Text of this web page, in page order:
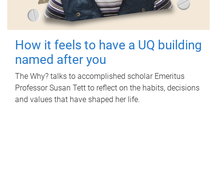
How it feels to have a UQ building
named after you
The Why? talks to accomplished scholar Emeritus
Professor Susan Tett to reflect on the habits, decisions
and values that have shaped her life.